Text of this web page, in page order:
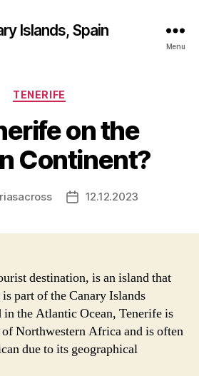
Islands, Spain
Menu
Categories
TENERIFE
on the
Continent?
Post12.12.2023
destination, is an island that
part of the Canary Islands
the Atlantic Ocean, Tenerife is
Northwestern Africa and is often
due to its geographical